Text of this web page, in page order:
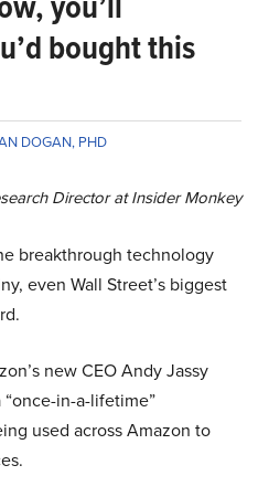
bought this
DOGAN, PHD
Director at Insider Monkey
breakthrough technology
even Wall Street’s biggest
new CEO Andy Jassy
“once-in-a-lifetime”
used across Amazon to